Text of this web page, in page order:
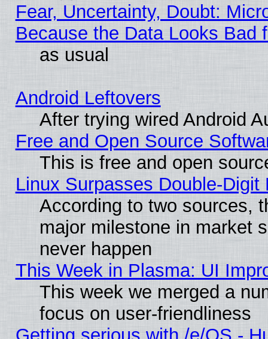
Fear, Uncertainty, Doubt:
Because the Data Looks Bad
as usual
Android Leftovers
After trying wired Android
Free and Open Source
This is free and open
Linux Surpasses Double-Digit
According to two sources,
major milestone in market
never happen
This Week in Plasma: UI
This week we merged a
focus on user-friendliness